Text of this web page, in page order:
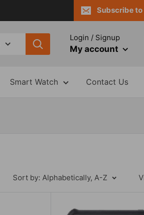
Subscribe
Login / Signup
My account
Smart Watch Contact Us
Sort by: Alphabetically, A-Z